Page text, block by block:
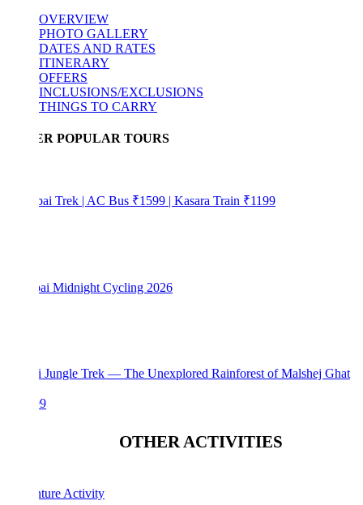
OVERVIEW
PHOTO GALLERY
DATES AND RATES
ITINERARY
OFFERS
INCLUSIONS/EXCLUSIONS
THINGS TO CARRY
POPULAR TOURS
Trek | AC Bus ₹1599 | Kasara Train ₹1199
Midnight Cycling 2026
Jungle Trek — The Unexplored Rainforest of Malshej Ghat
OTHER ACTIVITIES
Activity